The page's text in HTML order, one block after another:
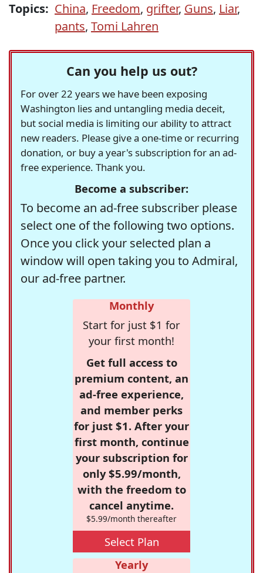
Topics: China, Freedom, grifter, Guns, Liar,
pants, Tomi Lahren
Can you help us out?
For over 22 years we have been exposing
Washington lies and untangling media deceit,
but social media is limiting our ability to attract
new readers. Please give a one-time or recurring
donation, or buy a year's subscription for an ad-
free experience. Thank you.
Become a subscriber:
To become an ad-free subscriber please
select one of the following two options.
Once you click your selected plan a
window will open taking you to Admiral,
our ad-free partner.
Monthly
Start for just $1 for
your first month!
Get full access to
premium content, an
ad-free experience,
and member perks
for just $1. After your
first month, continue
your subscription for
only $5.99/month,
with the freedom to
cancel anytime.
$5.99/month thereafter
Select Plan
Yearly